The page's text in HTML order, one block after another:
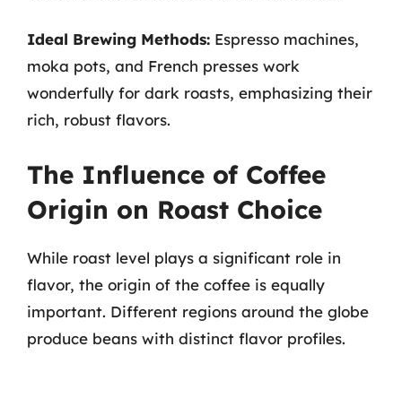
Ideal Brewing Methods: Espresso machines,
moka pots, and French presses work
wonderfully for dark roasts, emphasizing their
rich, robust flavors.
The Influence of Coffee
Origin on Roast Choice
While roast level plays a significant role in
flavor, the origin of the coffee is equally
important. Different regions around the globe
produce beans with distinct flavor profiles.